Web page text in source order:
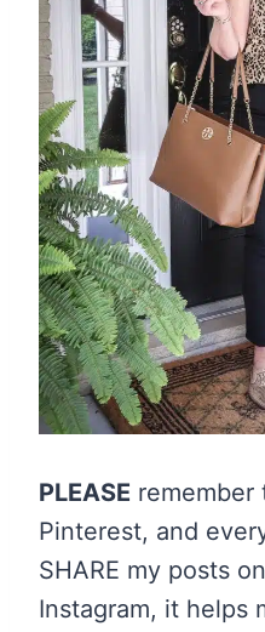
PLEASE remember
Pinterest, and
SHARE my posts
Instagram, it helps